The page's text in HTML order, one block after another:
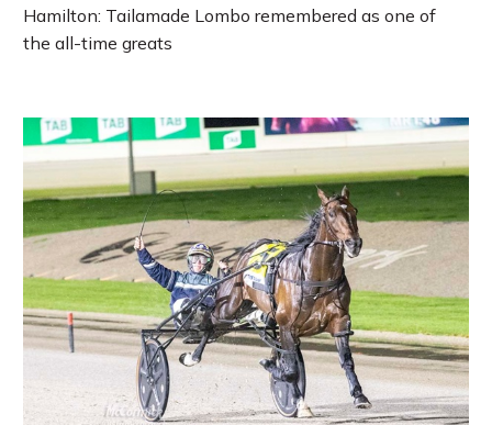
Hamilton: Tailamade Lombo remembered as one of
the all-time greats